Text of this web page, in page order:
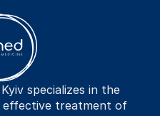
specializes in the
effective treatment of